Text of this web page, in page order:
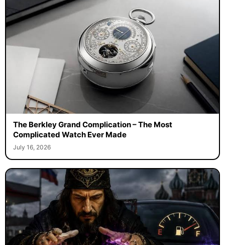
The Berkley Grand Complication – The Most
Complicated Watch Ever Made
July 16, 2026